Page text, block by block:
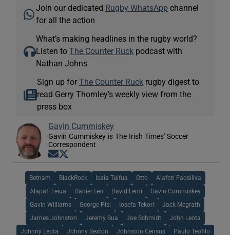
Join our dedicated Rugby WhatsApp channel
for all the action
What’s making headlines in the rugby world?
Listen toThe Counter Ruck podcast with
Nathan Johns
Sign up for The Counter Ruckrugby digest to
read Gerry Thornley’s weekly view from the
press box
Gavin Cummiskey
Gavin Cummiskey is The Irish Times' Soccer
Correspondent
Opens in new window
Betham BlackRock Isaia Tuifua Otto Alafoti Faosiliva
Alapati Leiua Daniel Leo David Lemi Gavin Cummiskey
Gavin Williams George Pisi Iosefa Tekori Jack Mcgrath
James Johnston Jeremy Sua Joe Schmidt John Leota
Johnny Leota Johnny Sexton Johnston Census Paulo Teofilo